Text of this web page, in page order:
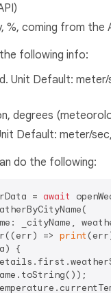
%, coming from the
following info:
Unit Default:
degrees
Default: meter/
do the following:
= await
_cityName,
=>
print
{